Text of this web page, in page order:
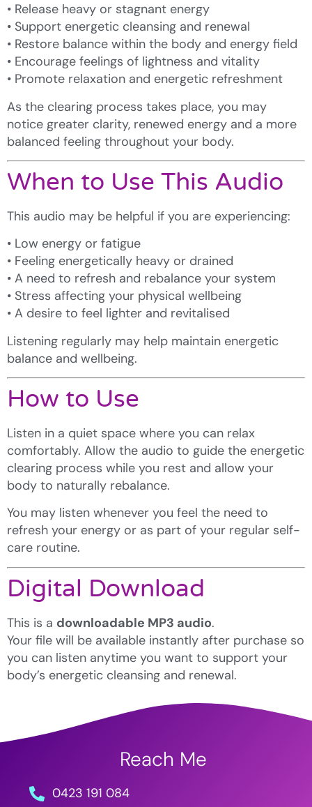
• Release heavy or stagnant energy
• Support energetic cleansing and renewal
• Restore balance within the body and energy field
• Encourage feelings of lightness and vitality
• Promote relaxation and energetic refreshment
As the clearing process takes place, you may
notice greater clarity, renewed energy and a more
balanced feeling throughout your body.
When to Use This Audio
This audio may be helpful if you are experiencing:
• Low energy or fatigue
• Feeling energetically heavy or drained
• A need to refresh and rebalance your system
• Stress affecting your physical wellbeing
• A desire to feel lighter and revitalised
Listening regularly may help maintain energetic
balance and wellbeing.
How to Use
Listen in a quiet space where you can relax
comfortably. Allow the audio to guide the energetic
clearing process while you rest and allow your
body to naturally rebalance.
You may listen whenever you feel the need to
refresh your energy or as part of your regular self-
care routine.
Digital Download
This is a downloadable MP3 audio.
Your file will be available instantly after purchase so
you can listen anytime you want to support your
body’s energetic cleansing and renewal.
Reach Me
0423 191 084